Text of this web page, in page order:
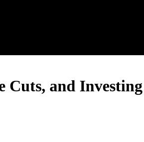
Cuts, and